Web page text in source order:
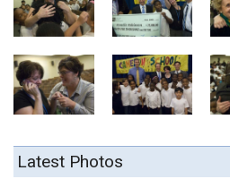
Latest Photos